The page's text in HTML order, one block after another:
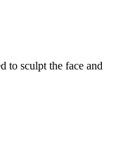
to sculpt the face and